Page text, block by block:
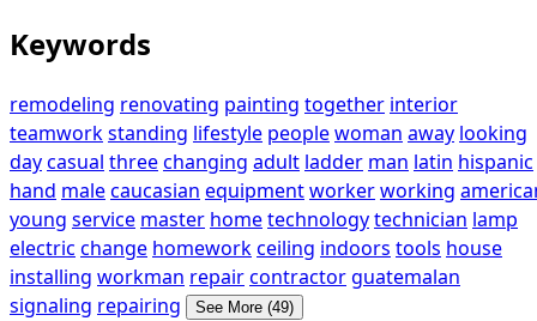
Keywords
remodeling renovating painting together interior
teamworkstanding lifestyle peoplewoman away looking
daycasual threechanging adult ladder man latin hispanic
hand malecaucasian equipmentworkerworking
young service master hometechnologytechnician lamp
electric change homeworkceiling indoors tools house
installing workman repaircontractorguatemalan
signaling repairing See More (49)